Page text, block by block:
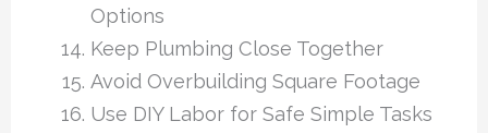
Options
Keep Plumbing Close Together
Avoid Overbuilding Square Footage
Use DIY Labor for Safe Simple Tasks